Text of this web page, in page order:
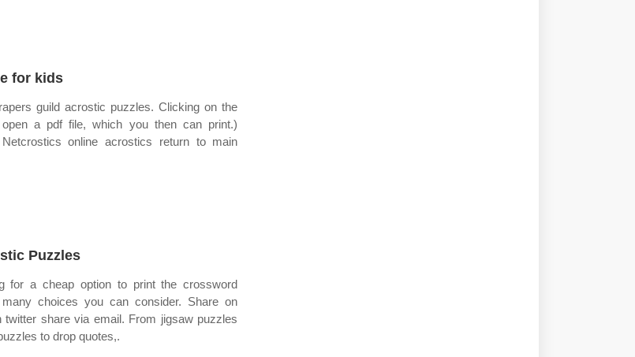
for kids
guild acrostic puzzles. Clicking on the
a pdf file, which you then can print.)
online acrostics return to main
Puzzles
for a cheap option to print the crossword
choices you can consider. Share on
twitter share via email. From jigsaw puzzles
to drop quotes,.